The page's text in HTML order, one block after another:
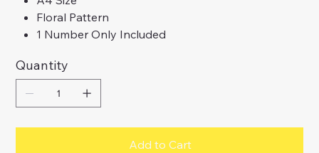
Floral Pattern
1 Number Only Included
Quantity
Add to Cart